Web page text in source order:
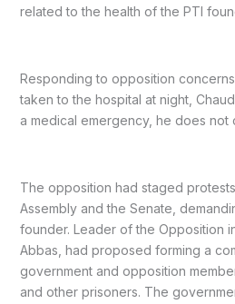
related to the health of the PTI
Responding to opposition
taken to the hospital at night,
a medical emergency, he does not
The opposition had staged
Assembly and the Senate,
founder. Leader of the Opposition
Abbas, had proposed forming a
government and opposition
and other prisoners. The